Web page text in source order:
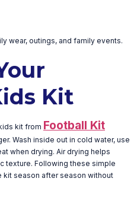
wear, outings, and family events.
Kit
kit from Football Kit
Wash inside out in cold water, use
when drying. Air drying helps
texture. Following these simple
season after season without